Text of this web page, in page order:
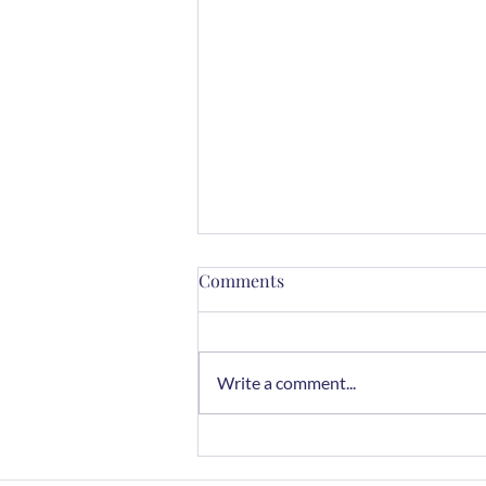
Chocolate Rye Cookies
Comments
Write a comment...